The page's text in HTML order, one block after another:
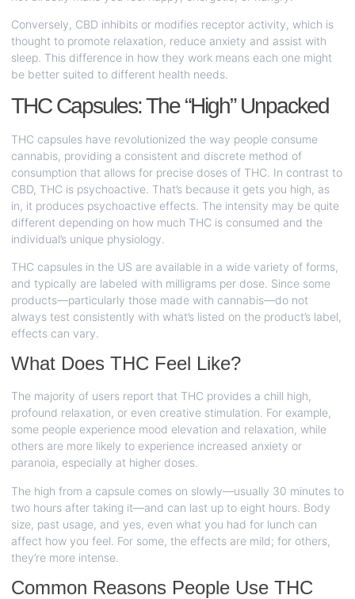
Conversely, CBD inhibits or modifies receptor activity, which is
thought to promote relaxation, reduce anxiety and assist with
sleep. This difference in how they work means each one might
be better suited to different health needs.
THC Capsules: The “High” Unpacked
THC capsules have revolutionized the way people consume
cannabis, providing a consistent and discrete method of
consumption that allows for precise doses of THC. In contrast to
CBD, THC is psychoactive. That’s because it gets you high, as
in, it produces psychoactive effects. The intensity may be quite
different depending on how much THC is consumed and the
individual’s unique physiology.
THC capsules in the US are available in a wide variety of forms,
and typically are labeled with milligrams per dose. Since some
products—particularly those made with cannabis—do not
always test consistently with what’s listed on the product’s label,
effects can vary.
What Does THC Feel Like?
The majority of users report that THC provides a chill high,
profound relaxation, or even creative stimulation. For example,
some people experience mood elevation and relaxation, while
others are more likely to experience increased anxiety or
paranoia, especially at higher doses.
The high from a capsule comes on slowly—usually 30 minutes to
two hours after taking it—and can last up to eight hours. Body
size, past usage, and yes, even what you had for lunch can
affect how you feel. For some, the effects are mild; for others,
they’re more intense.
Common Reasons People Use THC